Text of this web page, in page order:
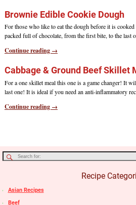
Brownie Edible Cookie Dough
For those who like to eat the dough before it is
packed full of chocolate, from the first bite, to the last
Continue reading →
Cabbage & Ground Beef Skillet
For a one skillet meal this one is a game changer! It
last one! It is ideal if you need an anti-inflammatory
Continue reading →
Recipe
Asian Recipes
Beef